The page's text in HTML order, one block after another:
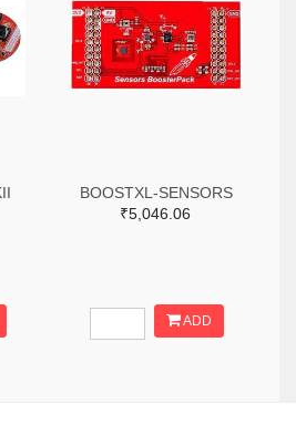
BOOSTXL-SENSORS
₹5,046.06
ADD